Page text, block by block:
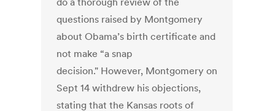
questions raised by Montgomery
about Obama’s birth certificate and
not make “a snap
decision." However, Montgomery on
Sept 14 withdrew his objections,
stating that the Kansas roots of